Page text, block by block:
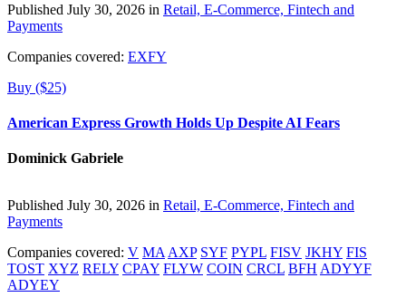
Published July 30, 2026 in Retail, E-Commerce, Fintech and
Payments
Companies covered: EXFY
Buy ($25)
American Express Growth Holds Up Despite AI Fears
Dominick Gabriele
Published July 30, 2026 in Retail, E-Commerce, Fintech and
Payments
Companies covered: V MA AXP SYF PYPL FISV JKHY FIS
TOST XYZ RELY CPAY FLYW COIN CRCL BFH ADYYF
ADYEY